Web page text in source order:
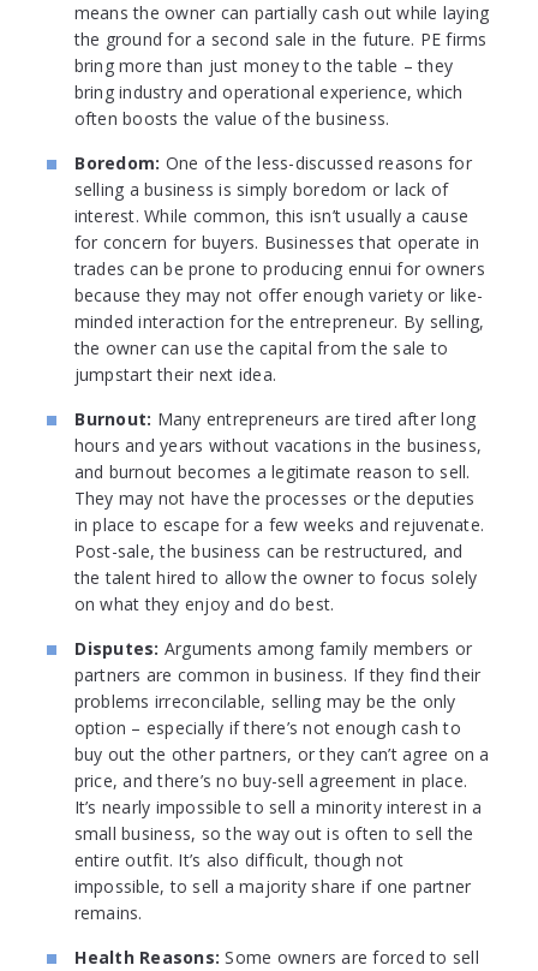
means the owner can partially cash out while laying
the ground for a second sale in the future. PE firms
bring more than just money to the table – they
bring industry and operational experience, which
often boosts the value of the business.
Boredom: One of the less-discussed reasons for
selling a business is simply boredom or lack of
interest. While common, this isn’t usually a cause
for concern for buyers. Businesses that operate in
trades can be prone to producing ennui for owners
because they may not offer enough variety or like-
minded interaction for the entrepreneur. By selling,
the owner can use the capital from the sale to
jumpstart their next idea.
Burnout: Many entrepreneurs are tired after long
hours and years without vacations in the business,
and burnout becomes a legitimate reason to sell.
They may not have the processes or the deputies
in place to escape for a few weeks and rejuvenate.
Post-sale, the business can be restructured, and
the talent hired to allow the owner to focus solely
on what they enjoy and do best.
Disputes: Arguments among family members or
partners are common in business. If they find their
problems irreconcilable, selling may be the only
option – especially if there’s not enough cash to
buy out the other partners, or they can’t agree on a
price, and there’s no buy-sell agreement in place.
It’s nearly impossible to sell a minority interest in a
small business, so the way out is often to sell the
entire outfit. It’s also difficult, though not
impossible, to sell a majority share if one partner
remains.
Health Reasons:Some owners are forced to sell